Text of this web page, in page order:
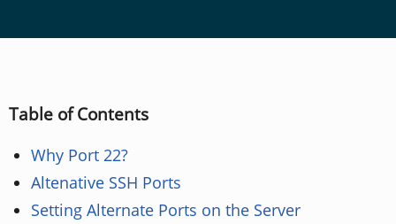
Table of Contents
Why Port 22?
Altenative SSH Ports
Setting Alternate Ports on the Server